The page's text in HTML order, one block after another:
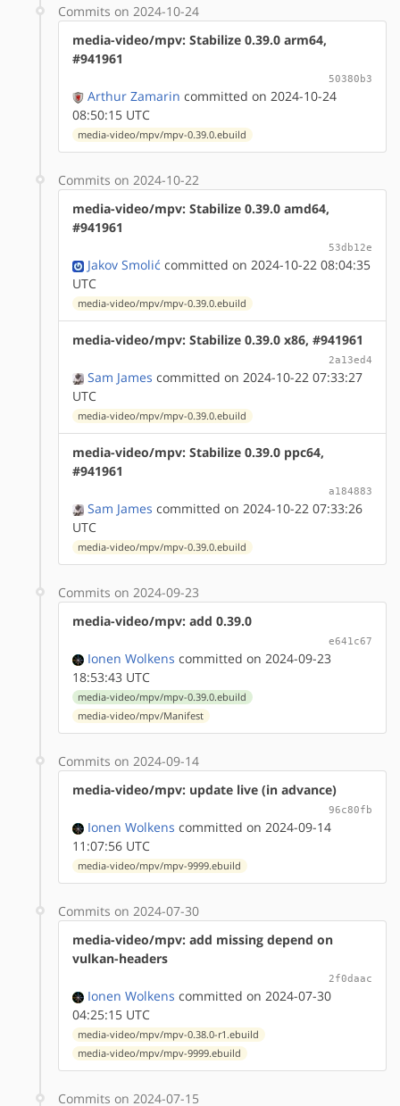
Commits on 2024-10-24
media-video/mpv: Stabilize 0.39.0 arm64,
#941961
50380b3
Arthur Zamarin committed on 2024-10-24
08:50:15 UTC
media-video/mpv/mpv-0.39.0.ebuild
Commits on 2024-10-22
media-video/mpv: Stabilize 0.39.0 amd64,
#941961
53db12e
Jakov Smolić committed on 2024-10-22 08:04:35
UTC
media-video/mpv/mpv-0.39.0.ebuild
media-video/mpv: Stabilize 0.39.0 x86, #941961
2a13ed4
Sam James committed on 2024-10-22 07:33:27
UTC
media-video/mpv/mpv-0.39.0.ebuild
media-video/mpv: Stabilize 0.39.0 ppc64,
#941961
a184883
Sam James committed on 2024-10-22 07:33:26
UTC
media-video/mpv/mpv-0.39.0.ebuild
Commits on 2024-09-23
media-video/mpv: add 0.39.0
e641c67
Ionen Wolkens committed on 2024-09-23
18:53:43 UTC
media-video/mpv/mpv-0.39.0.ebuild
media-video/mpv/Manifest
Commits on 2024-09-14
media-video/mpv: update live (in advance)
96c80fb
Ionen Wolkens committed on 2024-09-14
11:07:56 UTC
media-video/mpv/mpv-9999.ebuild
Commits on 2024-07-30
media-video/mpv: add missing depend on
vulkan-headers
2f0daac
Ionen Wolkens committed on 2024-07-30
04:25:15 UTC
media-video/mpv/mpv-0.38.0-r1.ebuild
media-video/mpv/mpv-9999.ebuild
Commits on 2024-07-15